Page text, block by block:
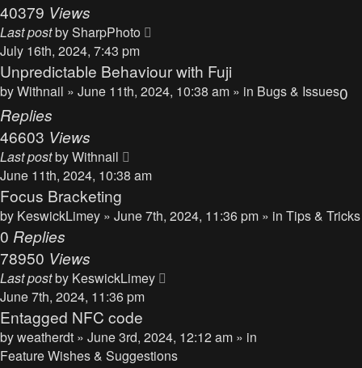
40379 Views
Last postbySharpPhoto
July 16th, 2024, 7:43 pm
Unpredictable Behaviour with Fuji
byWithnail » June 11th, 2024, 10:38 am » in Bugs & Issues0
Replies
46603 Views
Last postbyWithnail
June 11th, 2024, 10:38 am
Focus Bracketing
by KeswickLimey » June 7th, 2024, 11:36 pm » in Tips & Tricks
0 Replies
78950 Views
Last postby KeswickLimey
June 7th, 2024, 11:36 pm
Entagged NFC code
byweatherdt » June 3rd, 2024, 12:12 am » in
Feature Wishes & Suggestions